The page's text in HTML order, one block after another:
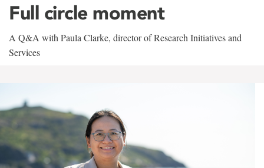
Full circle moment
A Q&A with Paula Clarke, director of Research Initiatives and
Services